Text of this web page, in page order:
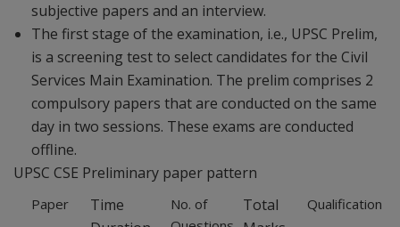
subjective papers and an interview.
The first stage of the examination, i.e., UPSC Prelim,
is a screening test to select candidates for the Civil
Services Main Examination. The prelim comprises 2
compulsory papers that are conducted on the same
day in two sessions. These exams are conducted
offline.
UPSC CSE Preliminary paper pattern
Paper
Time
No. of
Total
Qualification